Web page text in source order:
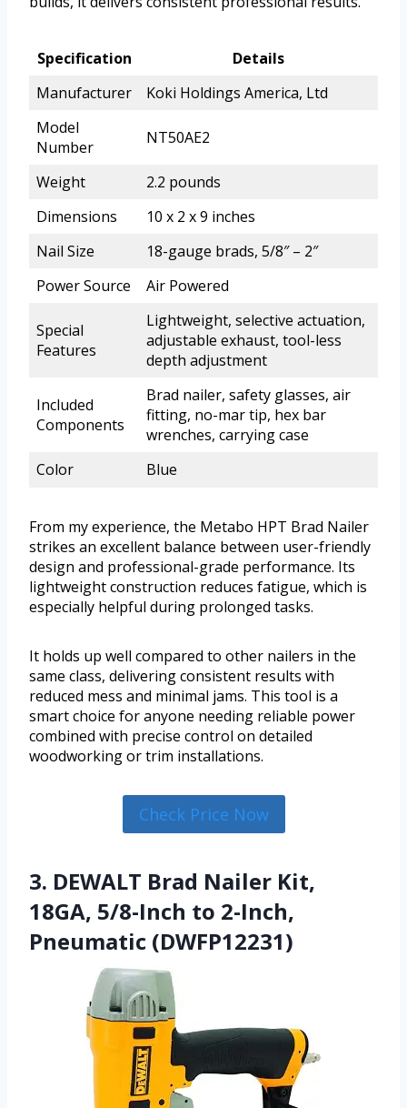
Specification
Details
Manufacturer
Koki Holdings America, Ltd
Model
Number
NT50AE2
Weight
2.2 pounds
Dimensions
10 x 2 x 9 inches
Nail Size
18-gauge brads, 5/8″ – 2″
Power Source
Air Powered
Special
Features
Lightweight, selective actuation,
adjustable exhaust, tool-less
depth adjustment
Included
Components
Brad nailer, safety glasses, air
fitting, no-mar tip, hex bar
wrenches, carrying case
Color
Blue
From my experience, the Metabo HPT Brad Nailer
strikes an excellent balance between user-friendly
design and professional-grade performance. Its
lightweight construction reduces fatigue, which is
especially helpful during prolonged tasks.
It holds up well compared to other nailers in the
same class, delivering consistent results with
reduced mess and minimal jams. This tool is a
smart choice for anyone needing reliable power
combined with precise control on detailed
woodworking or trim installations.
Check Price Now
3. DEWALT Brad Nailer Kit,
18GA, 5/8-Inch to 2-Inch,
Pneumatic (DWFP12231)